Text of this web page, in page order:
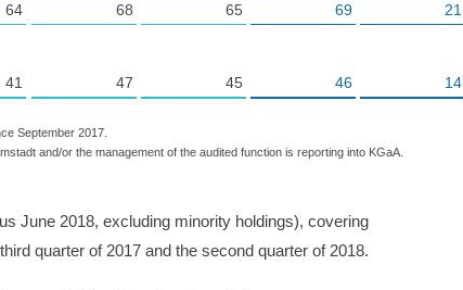
September 2017.
and/or the management of the audited function is reporting into KGaA.
64 68 65 69
21
41 47 45 46 14
June 2018, excluding minority holdings), covering
quarter of 2017 and the second quarter of 2018.